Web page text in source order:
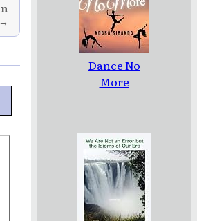
Dance No
More